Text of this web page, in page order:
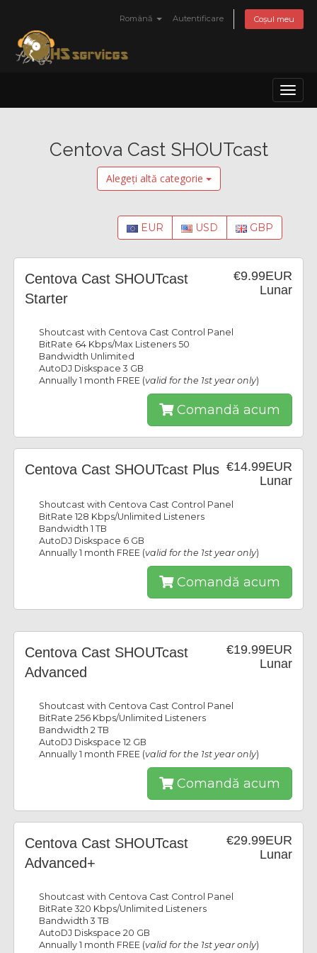
Română Autentificare Coșul meu
Centova Cast SHOUTcast
Alegeți altă categorie
EUR USD GBP
€9.99EUR
Lunar
Centova Cast SHOUTcast
Starter
Shoutcast with Centova Cast Control Panel
BitRate 64 Kbps/Max Listeners 50
Bandwidth Unlimited
AutoDJ Diskspace 3 GB
Annually 1 month FREE (valid for the 1st year only)
Comandă acum
€14.99EUR
Lunar
Centova Cast SHOUTcast Plus
Shoutcast with Centova Cast Control Panel
BitRate 128 Kbps/Unlimited Listeners
Bandwidth 1 TB
AutoDJ Diskspace 6 GB
Annually 1 month FREE (valid for the 1st year only)
Comandă acum
€19.99EUR
Lunar
Centova Cast SHOUTcast
Advanced
Shoutcast with Centova Cast Control Panel
BitRate 256 Kbps/Unlimited Listeners
Bandwidth 2 TB
AutoDJ Diskspace 12 GB
Annually 1 month FREE (valid for the 1st year only)
Comandă acum
€29.99EUR
Lunar
Centova Cast SHOUTcast
Advanced+
Shoutcast with Centova Cast Control Panel
BitRate 320 Kbps/Unlimited Listeners
Bandwidth 3 TB
AutoDJ Diskspace 20 GB
Annually 1 month FREE (valid for the 1st year only)